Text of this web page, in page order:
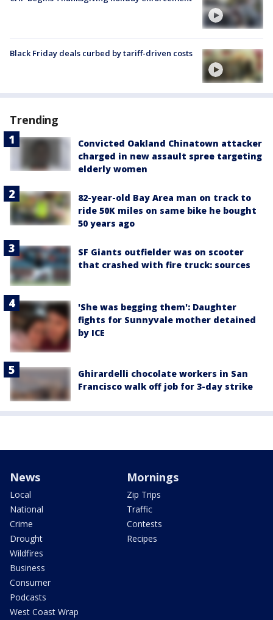
Black Friday deals curbed by tariff-driven costs
Trending
Convicted Oakland Chinatown attacker
charged in new assault spree targeting
elderly women
82-year-old Bay Area man on track to
ride 50K miles on same bike he bought
50 years ago
SF Giants outfielder was on scooter
that crashed with fire truck: sources
'She was begging them': Daughter
fights for Sunnyvale mother detained
by ICE
Ghirardelli chocolate workers in San
Francisco walk off job for 3-day strike
News
Local
National
Crime
Drought
Wildfires
Business
Consumer
Podcasts
West Coast Wrap
Mornings
Zip Trips
Traffic
Contests
Recipes